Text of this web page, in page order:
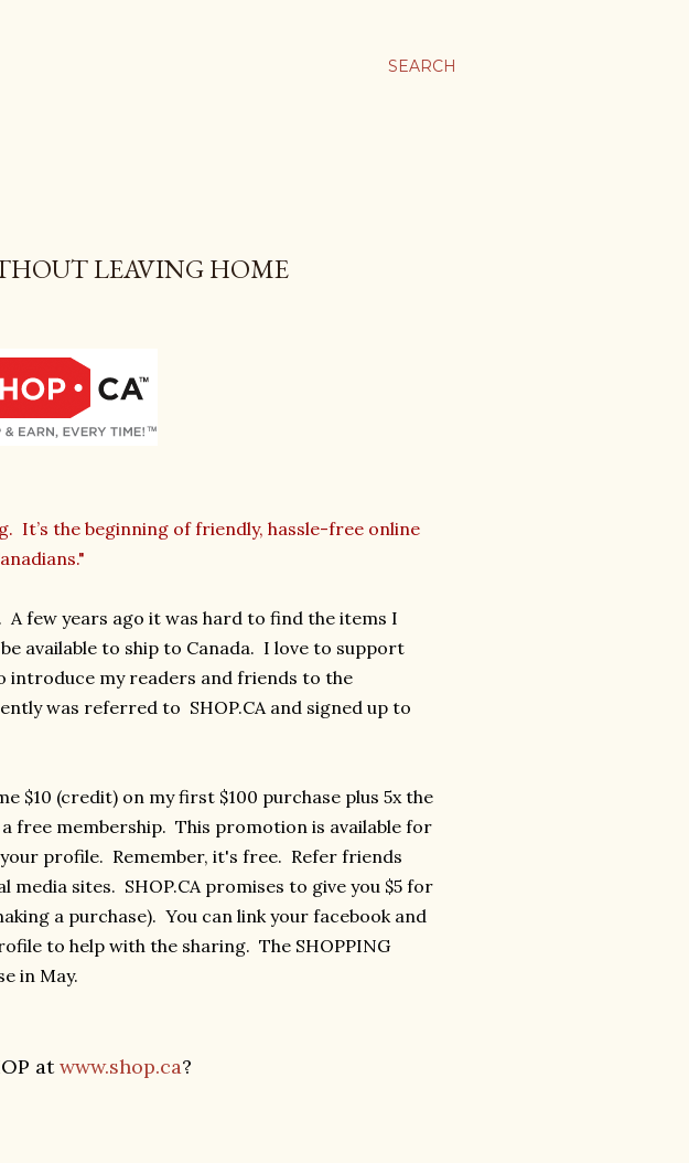
SEARCH
LEAVING HOME
It’s the beginning of friendly, hassle-free online
A few years ago it was hard to find the items I
available to ship to Canada. I love to support
introduce my readers and friends to the
was referred to SHOP.CA and signed up to
$10 (credit) on my first $100 purchase plus 5x the
free membership. This promotion is available for
profile. Remember, it's free. Refer friends
media sites. SHOP.CA promises to give you $5 for
a purchase). You can link your facebook and
to help with the sharing. The SHOPPING
in May.
atwww.shop.ca?